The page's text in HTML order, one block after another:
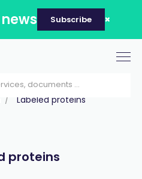
Subscribe
Products
Labeled proteins
proteins